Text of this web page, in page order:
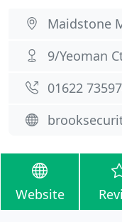
Maidstone
9/Yeoman
01622
Website